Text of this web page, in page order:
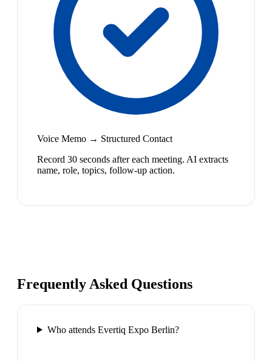
Voice Memo → Structured Contact
Record 30 seconds after each meeting. AI extracts
name, role, topics, follow-up action.
Frequently Asked Questions
Who attends Evertiq Expo Berlin?